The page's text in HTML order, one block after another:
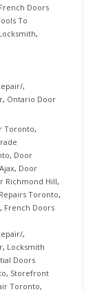
French Doors
To
,
,
, Ontario Door
Toronto,
, Door
, Door
Richmond Hill,
Toronto,
, French Doors
,
, Locksmith
Doors
, Storefront
Toronto,